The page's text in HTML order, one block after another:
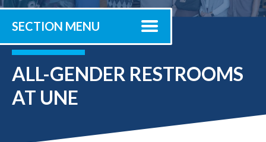
SECTION MENU
ALL-GENDER RESTROOMS
AT UNE